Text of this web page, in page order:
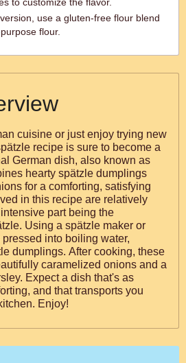
use a gluten-free flour blend
flour.
cuisine or just enjoy trying new
recipe is sure to become a
German dish, also known as
hearty spätzle dumplings
for a comforting, satisfying
in this recipe are relatively
part being the
Using a spätzle maker or
into boiling water,
dumplings. After cooking, these
caramelized onions and a
Expect a dish that's as
and that transports you
Enjoy!